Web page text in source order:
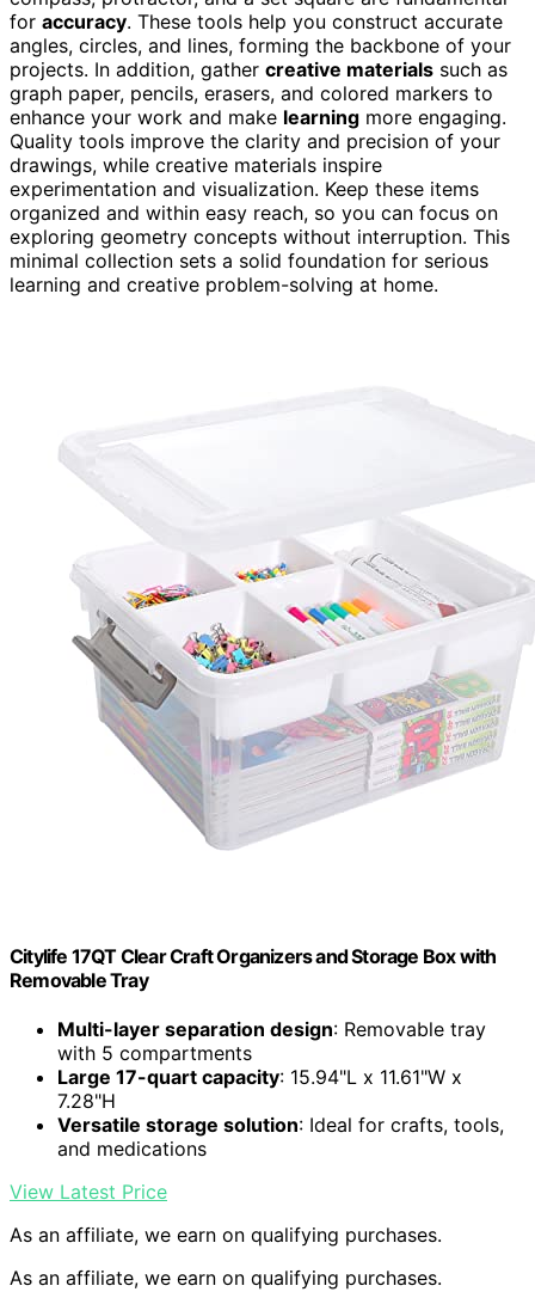
for accuracy. These tools help you construct accurate
angles, circles, and lines, forming the backbone of your
projects. In addition, gather creative materials such as
graph paper, pencils, erasers, and colored markers to
enhance your work and make learning more engaging.
Quality tools improve the clarity and precision of your
drawings, while creative materials inspire
experimentation and visualization. Keep these items
organized and within easy reach, so you can focus on
exploring geometry concepts without interruption. This
minimal collection sets a solid foundation for serious
learning and creative problem-solving at home.
Citylife 17QT Clear Craft Organizers and Storage Box with
Removable Tray
Multi-layer separation design: Removable tray
with 5 compartments
Large 17-quart capacity: 15.94"L x 11.61"W x
7.28"H
Versatile storage solution: Ideal for crafts, tools,
and medications
View Latest Price
As an affiliate, we earn on qualifying purchases.
As an affiliate, we earn on qualifying purchases.